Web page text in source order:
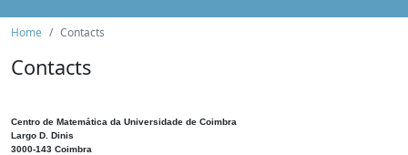
Home Contacts
Contacts
Centro de Matemática da Universidade de Coimbra
Largo D. Dinis
3000-143 Coimbra